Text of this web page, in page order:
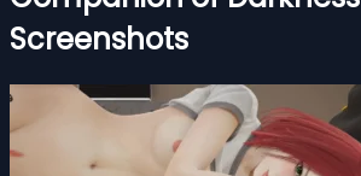
Screenshots